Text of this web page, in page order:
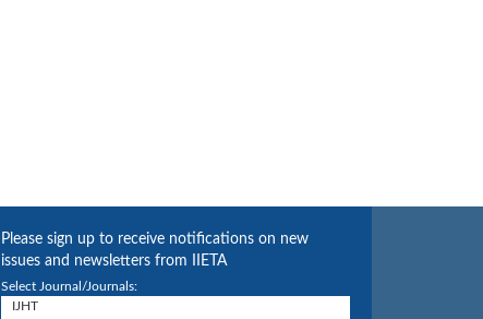
Please sign up to receive notifications on new
issues and newsletters from IIETA
Select Journal/Journals: